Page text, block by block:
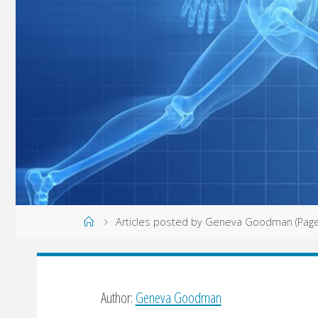
HomeArticles posted by Geneva Goodman
Author: Geneva Goodman